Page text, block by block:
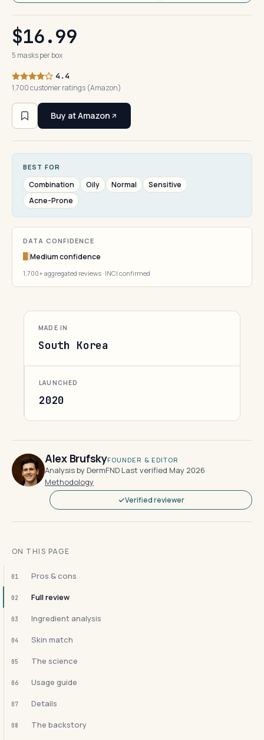
$16.99
5 masks per box
4.4
1,700 customer ratings (Amazon)
Buy at Amazon
BEST FOR
Combination Oily Normal
Sensitive
Acne-Prone
DATA CONFIDENCE
Medium confidence
1,700+ aggregated reviews · INCI confirmed
MADE IN
South Korea
LAUNCHED
2020
Alex BrufskyFOUNDER & EDITOR
Analysis by DermFND·Last verified May 2026·
Methodology
Verified reviewer
ON THIS PAGE
01 Pros & cons
02 Full review
03 Ingredient analysis
04 Skin match
05 The science
06 Usage guide
07 Details
08 The backstory